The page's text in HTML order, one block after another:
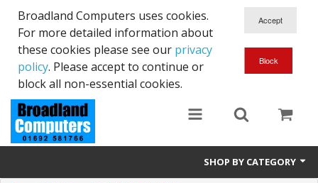
Broadland Computers uses cookies.
For more detailed information about
these cookies please see our privacy
policy. Please accept to continue or
block all non-essential cookies.
SHOP BY CATEGORY